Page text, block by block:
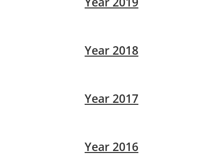
Year 2018
Year 2017
Year 2016